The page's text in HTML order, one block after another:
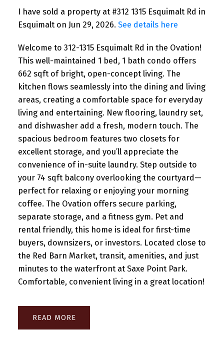
I have sold a property at #312 1315 Esquimalt Rd in
Esquimalt on Jun 29, 2026. See details here
Welcome to 312-1315 Esquimalt Rd in the Ovation!
This well-maintained 1 bed, 1 bath condo offers
662 sqft of bright, open-concept living. The
kitchen flows seamlessly into the dining and living
areas, creating a comfortable space for everyday
living and entertaining. New flooring, laundry set,
and dishwasher add a fresh, modern touch. The
spacious bedroom features two closets for
excellent storage, and you’ll appreciate the
convenience of in-suite laundry. Step outside to
your 74 sqft balcony overlooking the courtyard—
perfect for relaxing or enjoying your morning
coffee. The Ovation offers secure parking,
separate storage, and a fitness gym. Pet and
rental friendly, this home is ideal for first-time
buyers, downsizers, or investors. Located close to
the Red Barn Market, transit, amenities, and just
minutes to the waterfront at Saxe Point Park.
Comfortable, convenient living in a great location!
READ